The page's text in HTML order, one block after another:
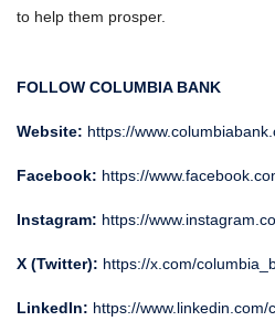
to help them prosper.
FOLLOW COLUMBIA BANK
Website: https://
Facebook: https://
Instagram: https://
X (Twitter): https://x.com/
LinkedIn: https://